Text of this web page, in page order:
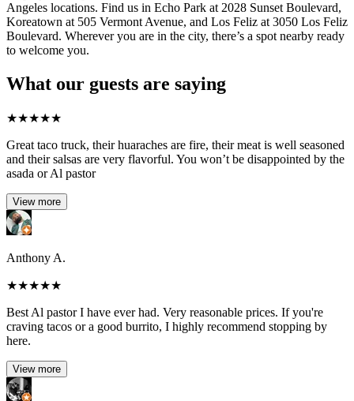
Angeles locations. Find us in Echo Park at 2028 Sunset Boulevard,
Koreatown at 505 Vermont Avenue, and Los Feliz at 3050 Los Feliz
Boulevard. Wherever you are in the city, there’s a spot nearby ready
to welcome you.
What our guests are saying
★★★★★
Great taco truck, their huaraches are fire, their meat is well seasoned
and their salsas are very flavorful. You won’t be disappointed by the
asada or Al pastor
View more
Anthony A.
★★★★★
Best Al pastor I have ever had. Very reasonable prices. If you're
craving tacos or a good burrito, I highly recommend stopping by
here.
View more